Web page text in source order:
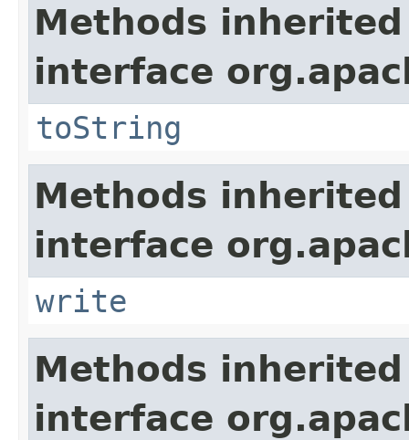
Methods
interface
toString
Methods
interface
write
Methods
interface